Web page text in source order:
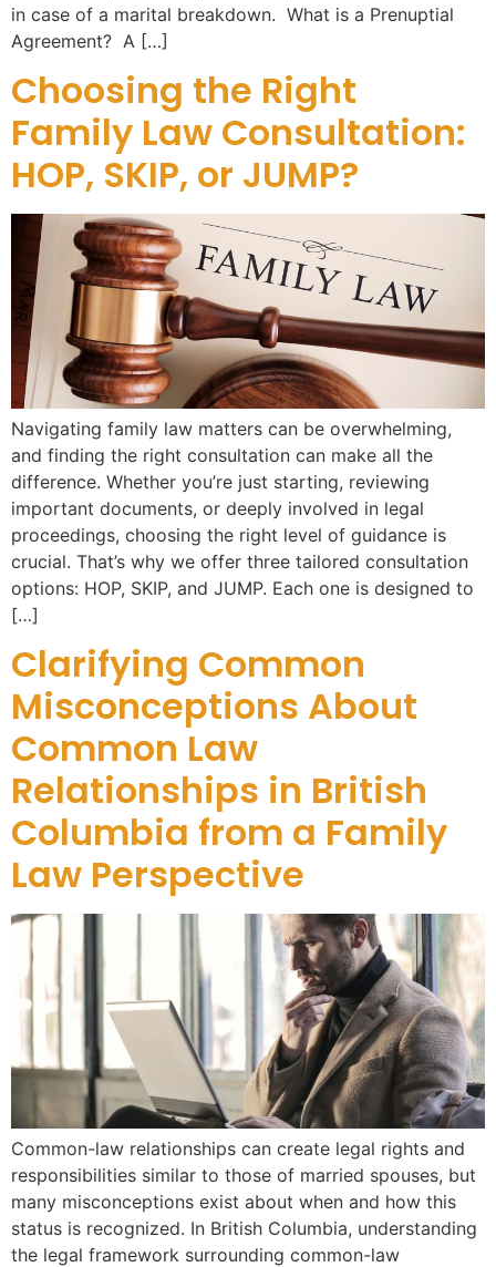
in case of a marital breakdown. What is a Prenuptial
Agreement? A […]
Choosing the Right
Family Law Consultation:
HOP, SKIP, or JUMP?
Navigating family law matters can be overwhelming,
and finding the right consultation can make all the
difference. Whether you’re just starting, reviewing
important documents, or deeply involved in legal
proceedings, choosing the right level of guidance is
crucial. That’s why we offer three tailored consultation
options: HOP, SKIP, and JUMP. Each one is designed to
[…]
Clarifying Common
Misconceptions About
Common Law
Relationships in British
Columbia from a Family
Law Perspective
Common-law relationships can create legal rights and
responsibilities similar to those of married spouses, but
many misconceptions exist about when and how this
status is recognized. In British Columbia, understanding
the legal framework surrounding common-law